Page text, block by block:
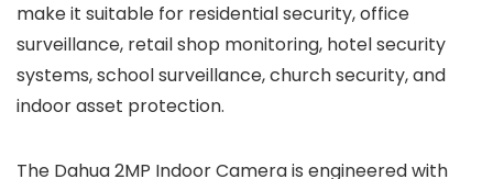
make it suitable for residential security, office
surveillance, retail shop monitoring, hotel security
systems, school surveillance, church security, and
indoor asset protection.
The Dahua 2MP Indoor Camera is engineered with